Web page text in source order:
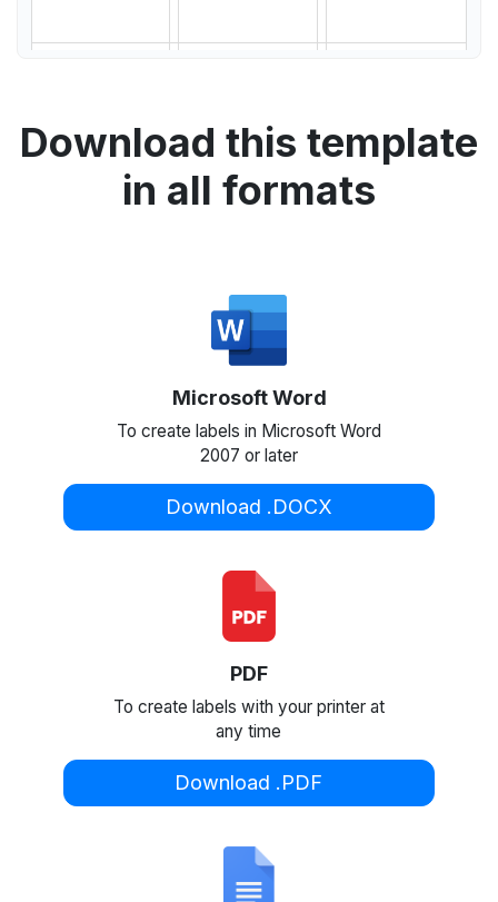
Download this template
in all formats
Microsoft Word
To create labels in Microsoft Word
2007 or later
Download .DOCX
PDF
To create labels with your printer at
any time
Download .PDF